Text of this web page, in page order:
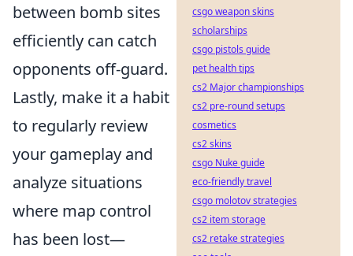
between bomb sites
efficiently can catch
opponents off-guard.
Lastly, make it a habit
to regularly review
your gameplay and
analyze situations
where map control
has been lost—
csgo weapon skins
scholarships
csgo pistols guide
pet health tips
cs2 Major championships
cs2 pre-round setups
cosmetics
cs2 skins
csgo Nuke guide
eco-friendly travel
csgo molotov strategies
cs2 item storage
cs2 retake strategies